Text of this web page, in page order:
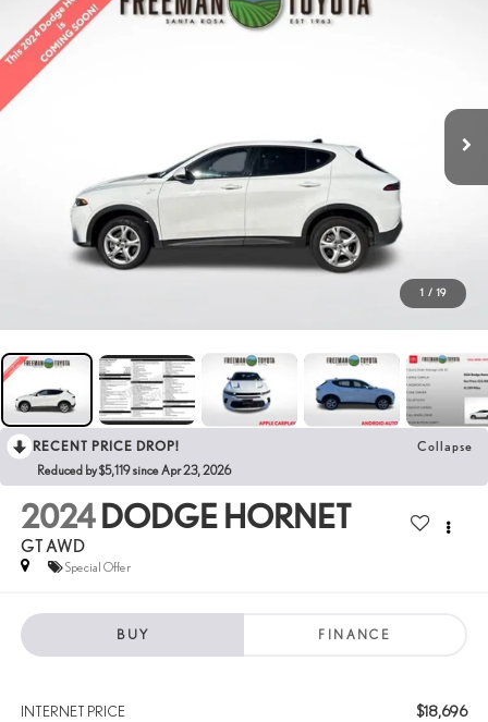
1 / 19
RECENT PRICE DROP! Collapse
Reduced by $5,119 since Apr 23, 2026
2024 DODGE HORNET
GT AWD
Special Offer
BUY FINANCE
INTERNET PRICE $18,696